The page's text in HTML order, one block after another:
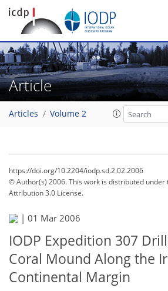
Article
Articles Volume 2
https://doi.org/10.2204/iodp.sd.2.02.2006
© Author(s) 2006. This work is distributed under
Attribution 3.0 License.
| 01 Mar 2006
IODP Expedition 307
Coral Mound Along the
Continental Margin